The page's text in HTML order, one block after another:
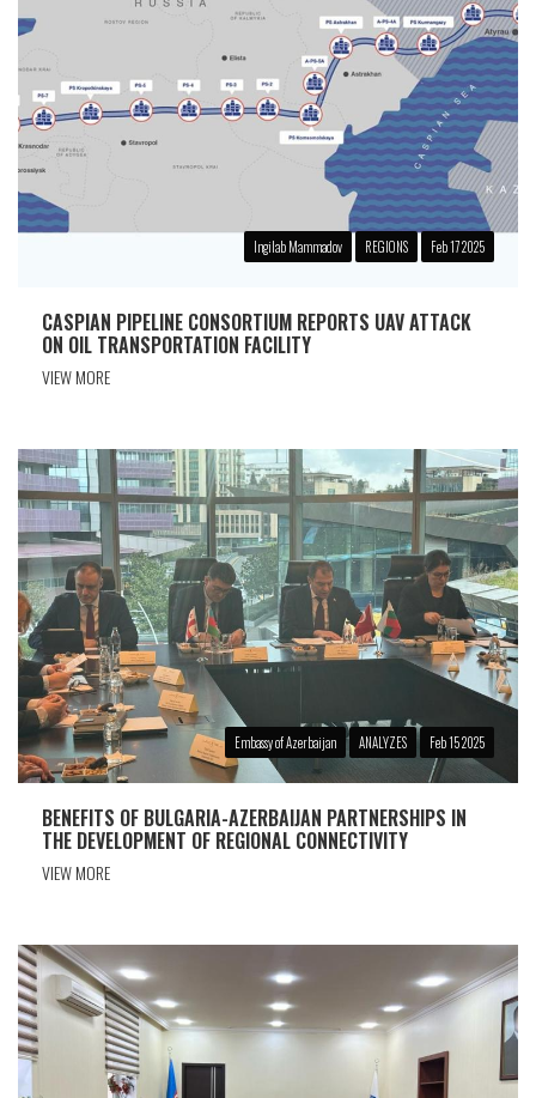
Ingilab Mammadov REGIONS Feb 17 2025
CASPIAN PIPELINE CONSORTIUM REPORTS UAV ATTACK
ON OIL TRANSPORTATION FACILITY
VIEW MORE
Embassy of Azerbaijan ANALYZES Feb 15 2025
BENEFITS OF BULGARIA-AZERBAIJAN PARTNERSHIPS IN
THE DEVELOPMENT OF REGIONAL CONNECTIVITY
VIEW MORE